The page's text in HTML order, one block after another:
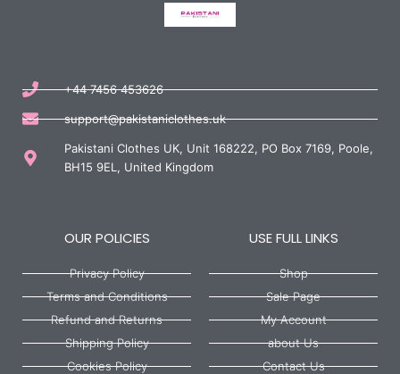
+44 7456 453626
support@pakistaniclothes.uk
Pakistani Clothes UK, Unit 168222, PO Box 7169, Poole,
BH15 9EL, United Kingdom
OUR POLICIES
Privacy Policy
Terms and Conditions
Refund and Returns
Shipping Policy
Cookies Policy
USE FULL LINKS
Shop
Sale Page
My Account
about Us
Contact Us